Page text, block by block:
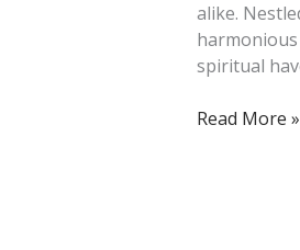
alike.
spiritual
to
Serenity
and
Read More »